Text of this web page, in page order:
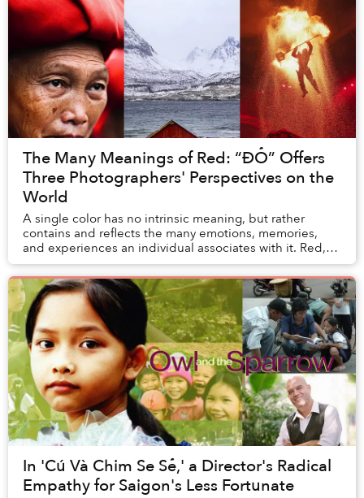
The Many Meanings of Red: “ĐỎ” Offers
Three Photographers' Perspectives on the
World
A single color has no intrinsic meaning, but rather
contains and reflects the many emotions, memories,
and experiences an individual associates with it. Red,
for example, means something different to ...
In 'Cú Và Chim Se Sẻ,' a Director's Radical
Empathy for Saigon's Less Fortunate